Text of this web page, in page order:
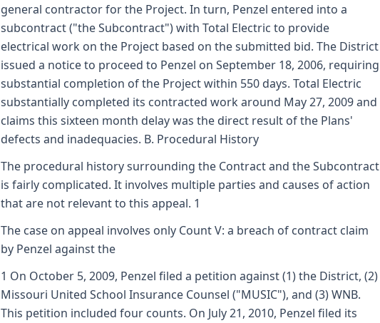
general contractor for the Project. In turn, Penzel entered into a
subcontract ("the Subcontract") with Total Electric to provide
electrical work on the Project based on the submitted bid. The District
issued a notice to proceed to Penzel on September 18, 2006, requiring
substantial completion of the Project within 550 days. Total Electric
substantially completed its contracted work around May 27, 2009 and
claims this sixteen month delay was the direct result of the Plans'
defects and inadequacies. B. Procedural History
The procedural history surrounding the Contract and the Subcontract
is fairly complicated. It involves multiple parties and causes of action
that are not relevant to this appeal. 1
The case on appeal involves only Count V: a breach of contract claim
by Penzel against the
1 On October 5, 2009, Penzel filed a petition against (1) the District, (2)
Missouri United School Insurance Counsel ("MUSIC"), and (3) WNB.
This petition included four counts. On July 21, 2010, Penzel filed its